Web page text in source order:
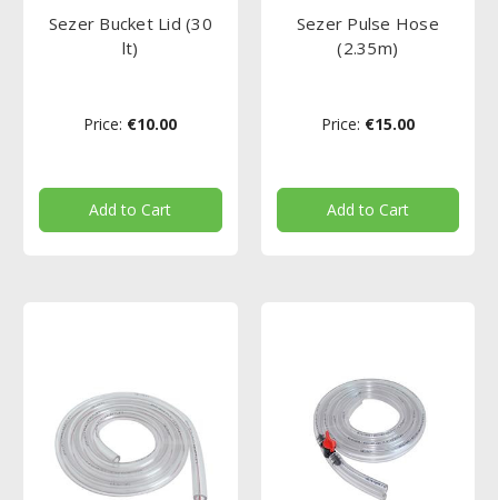
Sezer Bucket Lid (30
lt)
Price: €10.00
Add to Cart
Sezer Pulse Hose
(2.35m)
Price: €15.00
Add to Cart